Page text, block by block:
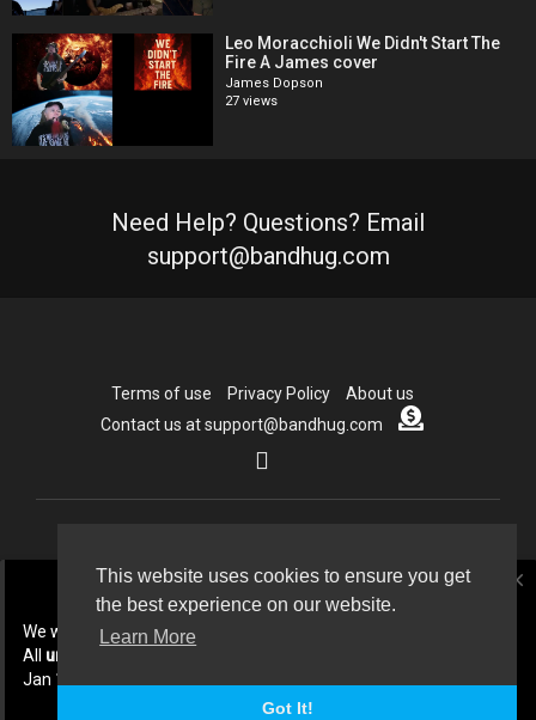
This website uses cookies to ensure you get
the best experience on our website.
Learn More
Got It!
close
We will be doing some cleanup In July 2026.
All unpublished
Jan 1st 2026 will be deleted.
Leo Moracchioli We Didn't Start The
Fire A James cover
James Dopson
27 views
Need Help? Questions? Email
support@bandhug.com
Terms of use Privacy Policy
About us
Contact us at support@bandhug.com
Language